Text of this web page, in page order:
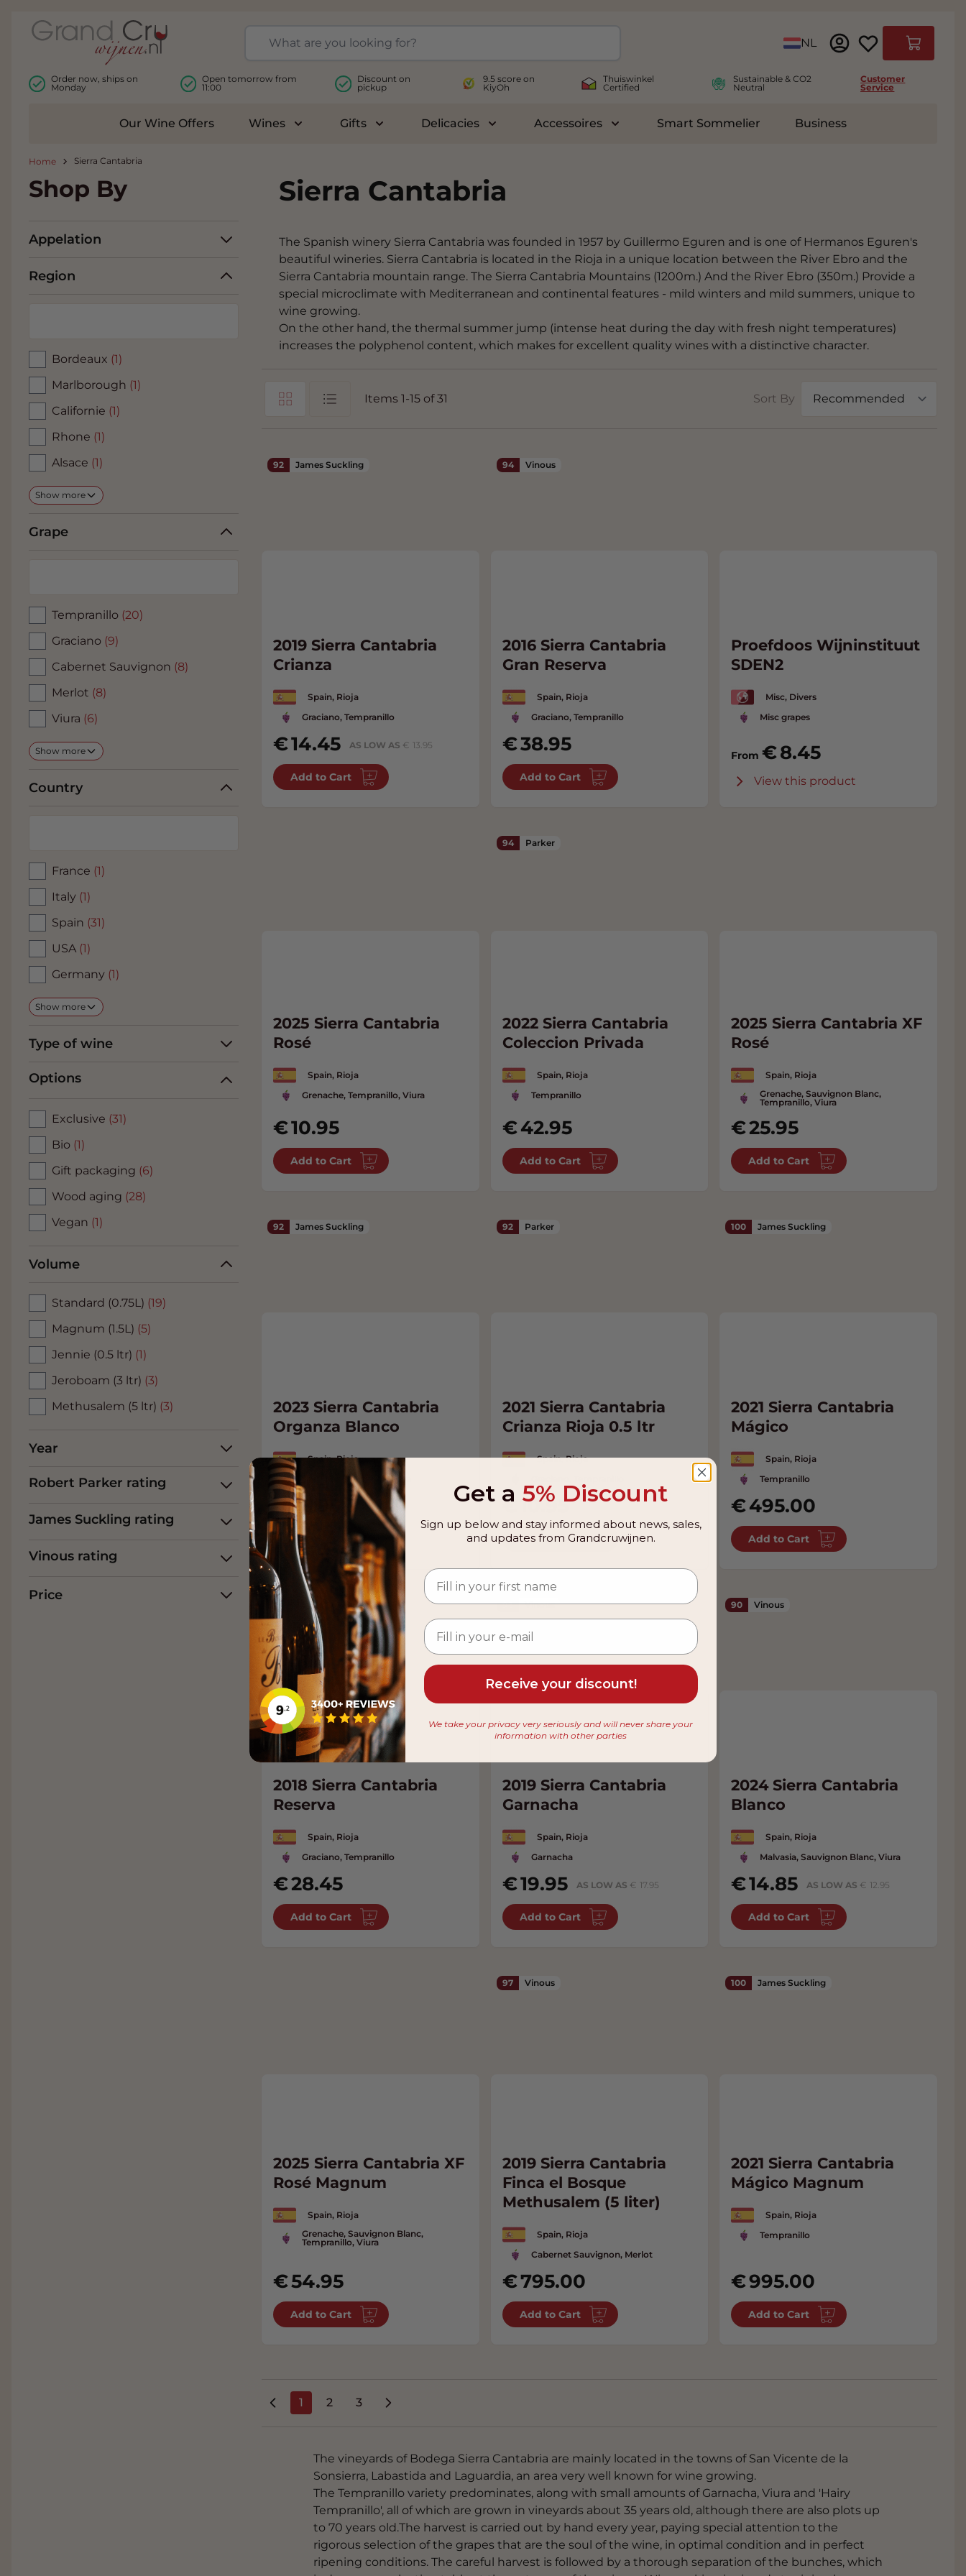
Language
NL
Cart
Order now, ships on
Monday
Open tomorrow from
11:00
Discount on
pickup
9.5 score on
KiyOh
Thuiswinkel
Certified
Sustainable & CO2
Neutral
Customer
Service
Our Wine Offers Wines
Toggle submenu for Wines
Gifts
Toggle submenu for Gifts
Delicacies
Toggle submenu for Delicacies
Accessoires
Toggle submenu for Accessoires
Smart Sommelier Business
Home Sierra Cantabria
Shop By
Appelation
Region
Bordeaux (1)
Marlborough (1)
Californie (1)
Rhone (1)
Alsace (1)
Show more
Grape
Tempranillo (20)
Graciano (9)
Cabernet Sauvignon (8)
Merlot (8)
Viura (6)
Show more
Country
France (1)
Italy (1)
Spain (31)
USA (1)
Germany (1)
Show more
Type of wine
Options
Exclusive (31)
Bio (1)
Gift packaging (6)
Wood aging (28)
Vegan (1)
Volume
Standard (0.75L) (19)
Magnum (1.5L) (5)
Jennie (0.5 ltr) (1)
Jeroboam (3 ltr) (3)
Methusalem (5 ltr) (3)
Year
Robert Parker rating
James Suckling rating
Vinous rating
Price
Sierra Cantabria
The Spanish winery Sierra Cantabria was founded in 1957 by Guillermo Eguren and is one of Hermanos Eguren's
beautiful wineries. Sierra Cantabria is located in the Rioja in a unique location between the River Ebro and the
Sierra Cantabria mountain range. The Sierra Cantabria Mountains (1200m.) And the River Ebro (350m.) Provide a
special microclimate with Mediterranean and continental features - mild winters and mild summers, unique to
wine growing.
On the other hand, the thermal summer jump (intense heat during the day with fresh night temperatures)
increases the polyphenol content, which makes for excellent quality wines with a distinctive character.
View as Items 1-15of31 Sort By
92 James Suckling
2019 Sierra Cantabria
Crianza
Spain, Rioja
Graciano, Tempranillo
14.45 AS LOW AS 13.95
Add to Cart
94 Vinous
2016 Sierra Cantabria
Gran Reserva
Spain, Rioja
Graciano, Tempranillo
38.95
Add to Cart
Proefdoos Wijninstituut
SDEN2
Misc, Divers
Misc grapes
From 8.45
View this product
2025 Sierra Cantabria
Rosé
Spain, Rioja
Grenache, Tempranillo, Viura
10.95
Add to Cart
94 Parker
2022 Sierra Cantabria
Coleccion Privada
Spain, Rioja
Tempranillo
42.95
Add to Cart
2025 Sierra Cantabria XF
Rosé
Spain, Rioja
Grenache, Sauvignon Blanc,
Tempranillo, Viura
25.95
Add to Cart
92 James Suckling
2023 Sierra Cantabria
Organza Blanco
Spain, Rioja
Garnacha, Malvasia, Viura
33.95
Add to Cart
92 Parker
2021 Sierra Cantabria
Crianza Rioja 0.5 ltr
Spain, Rioja
10.95
Add to Cart
100 James Suckling
2021 Sierra Cantabria
Mágico
Spain, Rioja
Tempranillo
495.00
Add to Cart
93 James Suckling
2018 Sierra Cantabria
Reserva
Spain, Rioja
Graciano, Tempranillo
28.45
Add to Cart
93 Vinous
2019 Sierra Cantabria
Garnacha
Spain, Rioja
Garnacha
19.95 AS LOW AS 17.95
Add to Cart
90 Vinous
2024 Sierra Cantabria
Blanco
Spain, Rioja
Malvasia, Sauvignon Blanc, Viura
14.85 AS LOW AS 12.95
Add to Cart
2025 Sierra Cantabria XF
Rosé Magnum
Spain, Rioja
Grenache, Sauvignon Blanc,
Tempranillo, Viura
54.95
Add to Cart
97 Vinous
2019 Sierra Cantabria
Finca el Bosque
Methusalem (5 liter)
Spain, Rioja
Cabernet Sauvignon, Merlot
795.00
Add to Cart
100 James Suckling
2021 Sierra Cantabria
Mágico Magnum
Spain, Rioja
Tempranillo
995.00
Add to Cart
You're currently reading page
1 Page
2 Page
3
The vineyards of Bodega Sierra Cantabria are mainly located in the towns of San Vicente de la
Sonsierra, Labastida and Laguardia, an area very well known for wine growing.
The Tempranillo variety predominates, along with small amounts of Garnacha, Viura and 'Hairy
Tempranillo', all of which are grown in vineyards about 35 years old, although there are also plots up
to 70 years old.The harvest is carried out by hand every year, paying special attention to the
rigorous selection of the grapes that are the soul of the wine, in optimal condition and in perfect
ripening conditions. The careful harvest is followed by a thorough separation of the bunches, which
Get a5% Discount
Sign up below and stay informed about news, sales,
and updates from Grandcruwijnen.
Receive your discount!
We take your privacy very seriously and will never share your
information with other parties